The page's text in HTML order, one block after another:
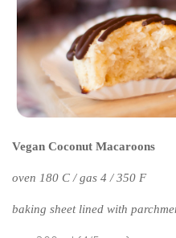
Switzerland
Wales
Middle East
Egypt
Syria
Turkey
Rail Journeys
Vegan Coconut Macaroons
oven 180 C / gas 4 / 350 F
baking sheet lined with